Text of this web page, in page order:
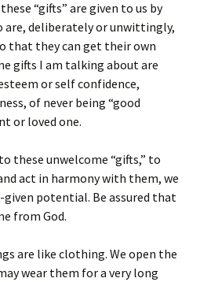
“gifts” are given to us by
are, deliberately or unwittingly,
that they can get their own
gifts I am talking about are
or self confidence,
of never being “good
or loved one.
these unwelcome “gifts,” to
act in harmony with them, we
potential. Be assured that
from God.
are like clothing. We open the
wear them for a very long